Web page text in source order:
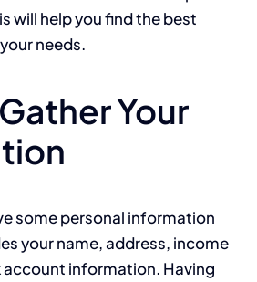
will help you find the best
needs.
Your
some personal information
your name, address, income
account information. Having